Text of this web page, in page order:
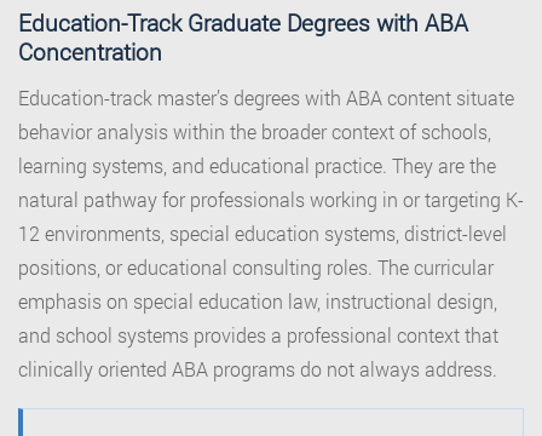
Education-Track Graduate Degrees with ABA
Concentration
Education-track master’s degrees with ABA content situate
behavior analysis within the broader context of schools,
learning systems, and educational practice. They are the
natural pathway for professionals working in or targeting K-
12 environments, special education systems, district-level
positions, or educational consulting roles. The curricular
emphasis on special education law, instructional design,
and school systems provides a professional context that
clinically oriented ABA programs do not always address.